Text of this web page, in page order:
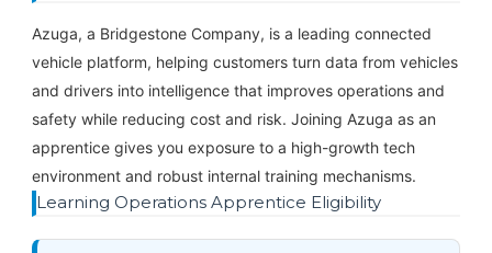
Azuga, a Bridgestone Company, is a leading connected
vehicle platform, helping customers turn data from vehicles
and drivers into intelligence that improves operations and
safety while reducing cost and risk. Joining Azuga as an
apprentice gives you exposure to a high-growth tech
environment and robust internal training mechanisms.
Learning Operations Apprentice Eligibility